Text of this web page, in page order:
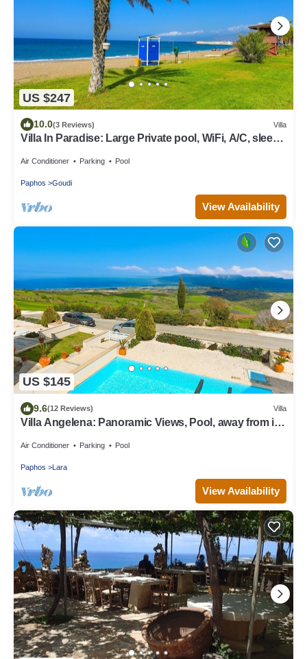
US $247
10.0(3 Reviews) Villa
Villa In Paradise: Large Private pool, WiFi, A/C, sleeps
Air Conditioner Parking Pool
Paphos Goudi
View Availability
US $145
9.6(12 Reviews) Villa
Villa Angelena: Panoramic Views, Pool, away from it
Air Conditioner Parking Pool
Paphos Lara
View Availability